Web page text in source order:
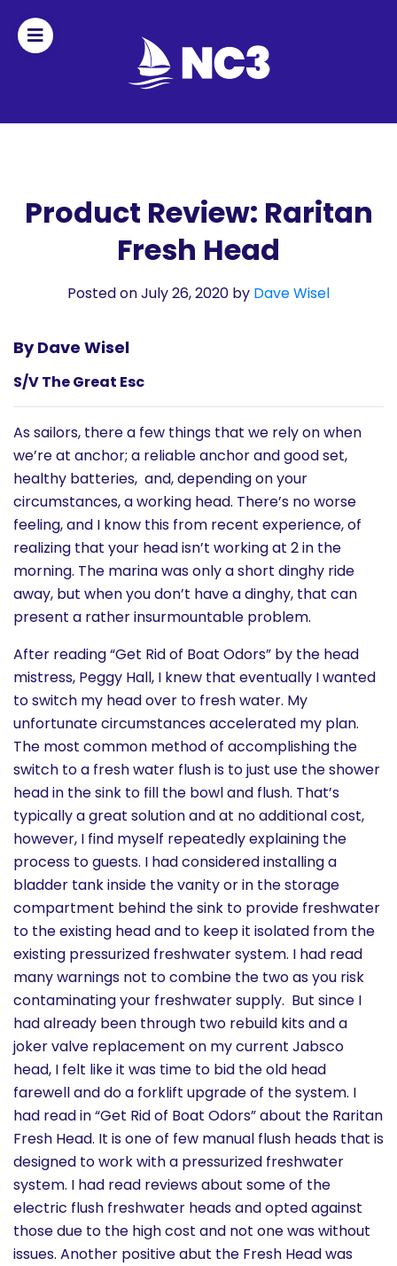
laws
History
Cruises
Photo
Gallery
News
Contact
Us
Log
In
Product Review: Raritan
Fresh Head
Posted on July 26, 2020 by Dave Wisel
By Dave Wisel
S/V The Great Esc
As sailors, there a few things that we rely on when
we’re at anchor; a reliable anchor and good set,
healthy batteries, and, depending on your
circumstances, a working head. There’s no worse
feeling, and I know this from recent experience, of
realizing that your head isn’t working at 2 in the
morning. The marina was only a short dinghy ride
away, but when you don’t have a dinghy, that can
present a rather insurmountable problem.
After reading “Get Rid of Boat Odors” by the head
mistress, Peggy Hall, I knew that eventually I wanted
to switch my head over to fresh water. My
unfortunate circumstances accelerated my plan.
The most common method of accomplishing the
switch to a fresh water flush is to just use the shower
head in the sink to fill the bowl and flush. That’s
typically a great solution and at no additional cost,
however, I find myself repeatedly explaining the
process to guests. I had considered installing a
bladder tank inside the vanity or in the storage
compartment behind the sink to provide freshwater
to the existing head and to keep it isolated from the
existing pressurized freshwater system. I had read
many warnings not to combine the two as you risk
contaminating your freshwater supply. But since I
had already been through two rebuild kits and a
joker valve replacement on my current Jabsco
head, I felt like it was time to bid the old head
farewell and do a forklift upgrade of the system. I
had read in “Get Rid of Boat Odors” about the Raritan
Fresh Head. It is one of few manual flush heads that is
designed to work with a pressurized freshwater
system. I had read reviews about some of the
electric flush freshwater heads and opted against
those due to the high cost and not one was without
issues. Another positive abut the Fresh Head was